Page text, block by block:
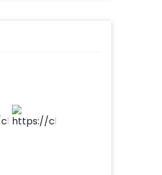
pastels, and
vinyl message.
it is promotions,
is -